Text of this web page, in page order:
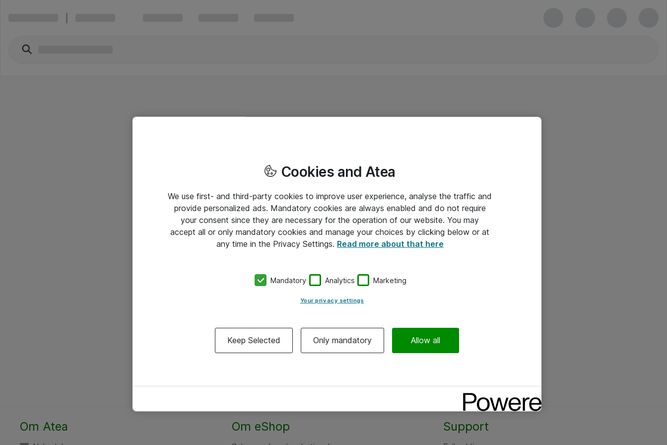
Alle priser er eksklusiv moms
Om Atea Om eShop Support
Cookies and Atea
We use first- and third-party cookies to improve user experience, analyse the traffic and
provide personalized ads. Mandatory cookies are always enabled and do not require
your consent since they are necessary for the operation of our website. You may
accept all or only mandatory cookies and manage your choices by clicking below or at
any time in the Privacy Settings. Read more about that here
Mandatory Analytics Marketing
Your privacy settings
Keep Selected Only mandatory Allow all